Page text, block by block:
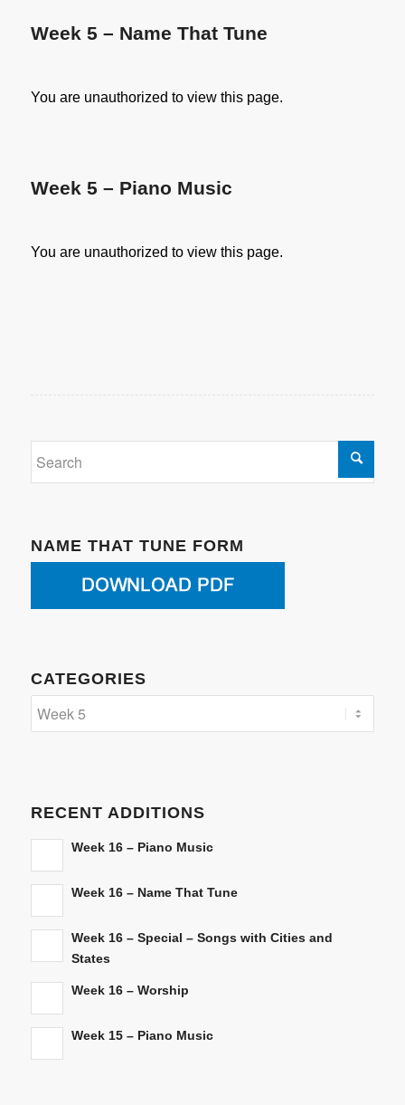
Week 5 – Name That Tune
You are unauthorized to view this page.
Week 5 – Piano Music
You are unauthorized to view this page.
NAME THAT TUNE FORM
CATEGORIES
Categories
RECENT ADDITIONS
Week 16 – Piano Music
Week 16 – Name That Tune
Week 16 – Special – Songs with Cities and
States
Week 16 – Worship
Week 15 – Piano Music